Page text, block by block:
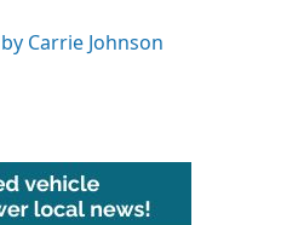
Carrie Johnson